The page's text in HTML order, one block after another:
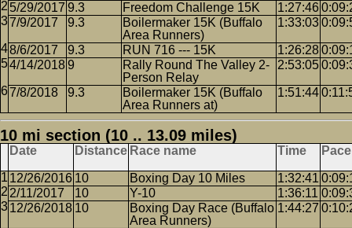
5/29/2017 9.3 Freedom Challenge 15K 1:27:46
7/9/2017
9.3
Boilermaker 15K (Buffalo
Area Runners)
1:33:03
8/6/2017 9.3 RUN 716 --- 15K 1:26:28
4/14/20189
Rally Round The Valley 2-
Person Relay
2:53:05
7/8/2018 9.3
Boilermaker 15K (Buffalo
Area Runners at)
1:51:44
10 mi section (10 .. 13.09 miles)
Date Distance Race name Time Pace
12/26/2016 10 Boxing Day 10 Miles 1:32:41
2/11/2017
10 Y-10 1:36:11
12/26/2018 10
Boxing Day Race (Buffalo
Area Runners)
1:44:27